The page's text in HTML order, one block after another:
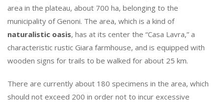
area in the plateau, about 700 ha, belonging to the
municipality of Genoni. The area, which is a kind of
naturalistic oasis, has at its center the “Casa Lavra,” a
characteristic rustic Giara farmhouse, and is equipped with
wooden signs for trails to be walked for about 25 km.
There are currently about 180 specimens in the area, which
should not exceed 200 in order not to incur excessive